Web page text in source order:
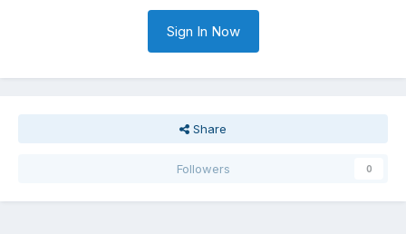
Sign In Now
Share
Followers 0